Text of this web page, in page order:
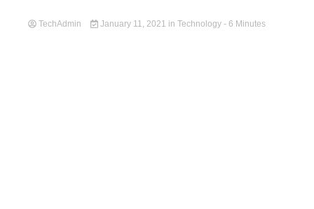
TechAdmin January 11, 2021 in Technology - 6 Minutes